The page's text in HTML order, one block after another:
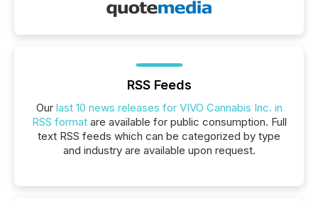
RSS Feeds
Our last 10 news releases for VIVO Cannabis Inc. in
RSS formatare available for public consumption. Full
text RSS feeds which can be categorized by type
and industry are available upon request.